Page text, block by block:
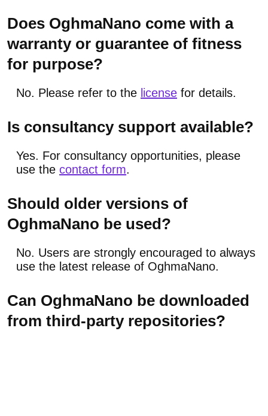
Does OghmaNano come with a
warranty or guarantee of fitness
for purpose?
No. Please refer to the license for details.
Is consultancy support available?
Yes. For consultancy opportunities, please
use the contact form.
Should older versions of
OghmaNano be used?
No. Users are strongly encouraged to always
use the latest release of OghmaNano.
Can OghmaNano be downloaded
from third-party repositories?